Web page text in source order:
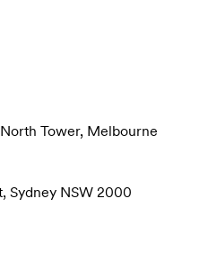
Tower, Melbourne
Sydney NSW 2000